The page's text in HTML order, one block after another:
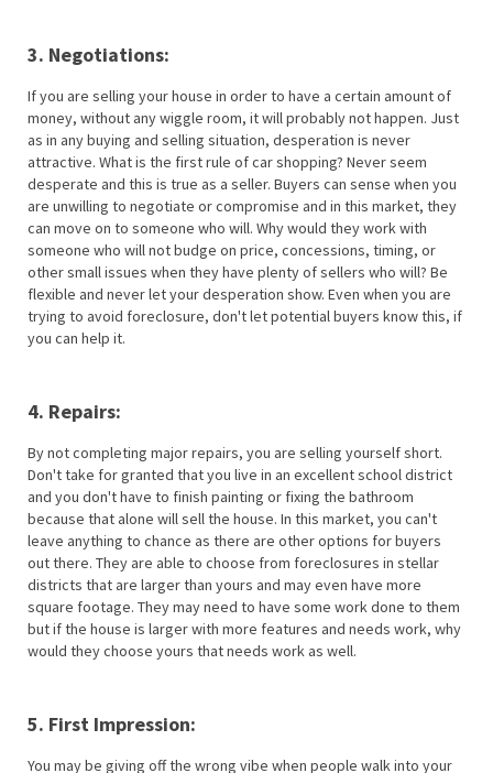
3. Negotiations:
If you are selling your house in order to have a certain amount of
money, without any wiggle room, it will probably not happen. Just
as in any buying and selling situation, desperation is never
attractive. What is the first rule of car shopping? Never seem
desperate and this is true as a seller. Buyers can sense when you
are unwilling to negotiate or compromise and in this market, they
can move on to someone who will. Why would they work with
someone who will not budge on price, concessions, timing, or
other small issues when they have plenty of sellers who will? Be
flexible and never let your desperation show. Even when you are
trying to avoid foreclosure, don't let potential buyers know this, if
you can help it.
4. Repairs:
By not completing major repairs, you are selling yourself short.
Don't take for granted that you live in an excellent school district
and you don't have to finish painting or fixing the bathroom
because that alone will sell the house. In this market, you can't
leave anything to chance as there are other options for buyers
out there. They are able to choose from foreclosures in stellar
districts that are larger than yours and may even have more
square footage. They may need to have some work done to them
but if the house is larger with more features and needs work, why
would they choose yours that needs work as well.
5. First Impression:
You may be giving off the wrong vibe when people walk into your